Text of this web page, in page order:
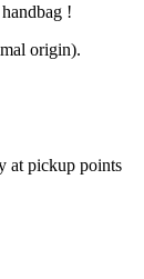
!
origin).
at pickup points